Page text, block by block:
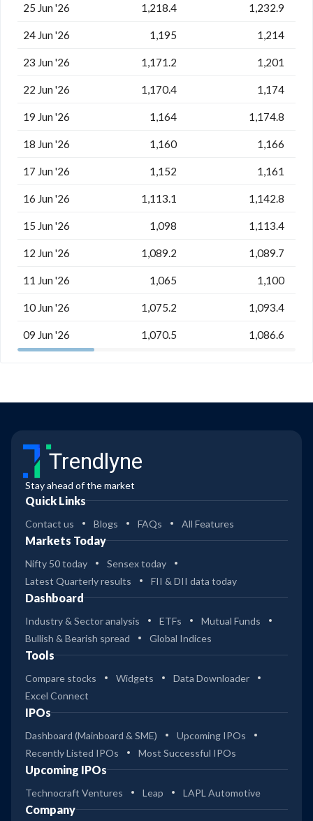
25 Jun '26 1,218.4 1,232.9
24 Jun '26 1,195 1,214
23 Jun '26 1,171.2 1,201
22 Jun '26 1,170.4 1,174
19 Jun '26 1,164 1,174.8
18 Jun '26 1,160 1,166
17 Jun '26 1,152 1,161
16 Jun '26 1,113.1 1,142.8
15 Jun '26 1,098 1,113.4
12 Jun '26 1,089.2 1,089.7
11 Jun '26 1,065 1,100
10 Jun '26 1,075.2 1,093.4
09 Jun '26 1,070.5 1,086.6
Trendlyne
Stay ahead of the market
Quick Links
Contact us Blogs FAQs All Features
Markets Today
Nifty 50 today
Sensex today
Latest Quarterly results
FII & DII data today
Dashboard
Industry & Sector analysis ETFs
Mutual Funds
Bullish & Bearish spread
Global Indices
Tools
Compare stocks Widgets
Data Downloader
Excel Connect
IPOs
Dashboard (Mainboard & SME)
Upcoming IPOs
Recently Listed IPOs
Most Successful IPOs
Upcoming IPOs
Technocraft Ventures Leap LAPL Automotive
Company